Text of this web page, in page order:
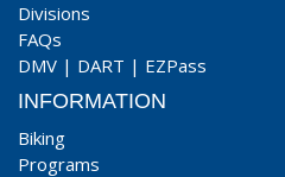
Divisions
FAQs
DMV | DART | EZPass
INFORMATION
Biking
Programs